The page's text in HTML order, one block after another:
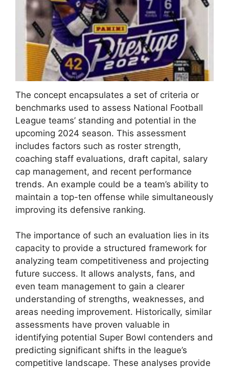
The concept encapsulates a set of criteria or
benchmarks used to assess National Football
League teams’ standing and potential in the
upcoming 2024 season. This assessment
includes factors such as roster strength,
coaching staff evaluations, draft capital, salary
cap management, and recent performance
trends. An example could be a team’s ability to
maintain a top-ten offense while simultaneously
improving its defensive ranking.
The importance of such an evaluation lies in its
capacity to provide a structured framework for
analyzing team competitiveness and projecting
future success. It allows analysts, fans, and
even team management to gain a clearer
understanding of strengths, weaknesses, and
areas needing improvement. Historically, similar
assessments have proven valuable in
identifying potential Super Bowl contenders and
predicting significant shifts in the league’s
competitive landscape. These analyses provide